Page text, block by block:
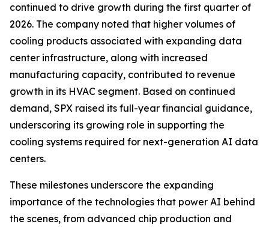
continued to drive growth during the first quarter of
2026. The company noted that higher volumes of
cooling products associated with expanding data
center infrastructure, along with increased
manufacturing capacity, contributed to revenue
growth in its HVAC segment. Based on continued
demand, SPX raised its full-year financial guidance,
underscoring its growing role in supporting the
cooling systems required for next-generation AI data
centers.
These milestones underscore the expanding
importance of the technologies that power AI behind
the scenes, from advanced chip production and